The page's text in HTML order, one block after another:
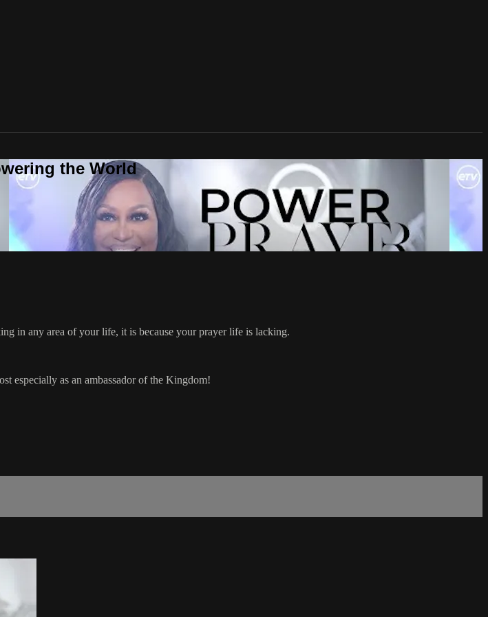
the World
in any area of your life, it is because your prayer life is lacking.
especially as an ambassador of the Kingdom!